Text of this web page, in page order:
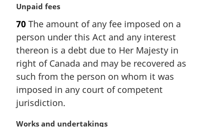
l
o
t
e
:
M
r
g
i
n
l
n
o
e
Unpaid fees
70 The amount of any fee imposed on a
person under this Act and any interest
thereon is a debt due to Her Majesty in
right of Canada and may be recovered as
such from the person on whom it was
imposed in any court of competent
jurisdiction.
M
Works and undertakings